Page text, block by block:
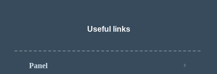
Useful links
Panel